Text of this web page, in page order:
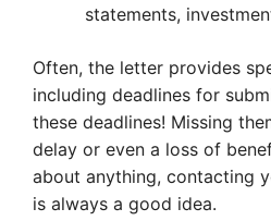
statements,
Often, the letter provides
including deadlines for
these deadlines! Missing
delay or even a loss of
about anything, contacting
is always a good idea.